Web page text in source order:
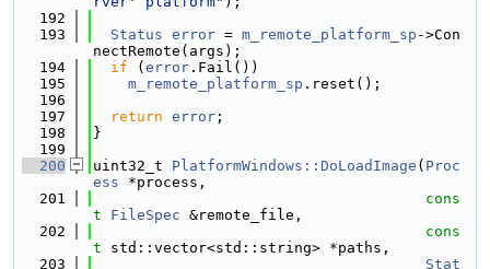
  192
  193
Status error = m_remote_platform_sp ->Con
nectRemote(args);
  194
if ( error .Fail())
  195
m_remote_platform_sp .reset();
  196
  197
return error ;
  198
}
  199
  200
uint32_t PlatformWindows::DoLoadImage ( Proc
ess *process,
  201
cons
t
FileSpec &remote_file,
  202
cons
t std::vector<std::string> *paths,
  203
Stat